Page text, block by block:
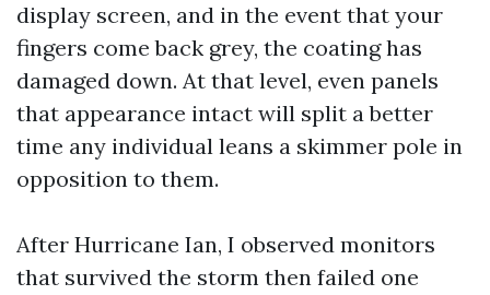
display screen, and in the event that your
fingers come back grey, the coating has
damaged down. At that level, even panels
that appearance intact will split a better
time any individual leans a skimmer pole in
opposition to them.
After Hurricane Ian, I observed monitors
that survived the storm then failed one